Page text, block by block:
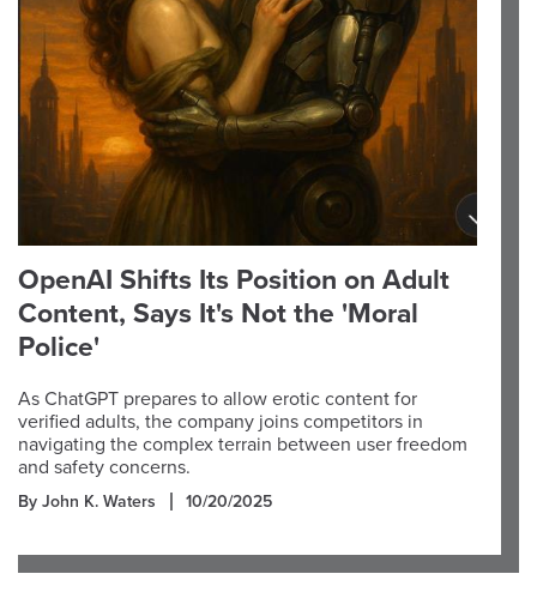
OpenAI Shifts Its Position on Adult
Content, Says It's Not the 'Moral
Police'
As ChatGPT prepares to allow erotic content for
verified adults, the company joins competitors in
navigating the complex terrain between user freedom
and safety concerns.
By John K. Waters 10/20/2025